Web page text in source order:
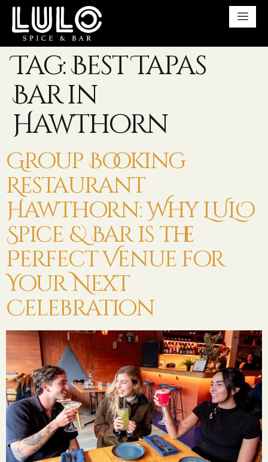
Tag:Best Tapas
Bar in
Hawthorn
Group Booking
Restaurant
Hawthorn: Why LULO
Spice & Bar is the
Perfect Venue for
Your Next
Celebration